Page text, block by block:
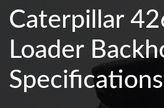
Caterpillar
Loader